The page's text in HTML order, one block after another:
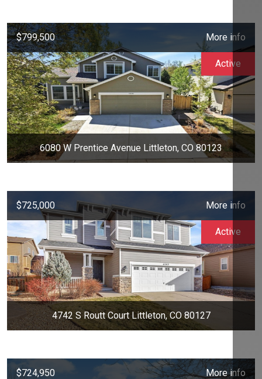
$799,500 More info
6080 W Prentice Avenue Littleton, CO 80123
Active
$725,000 More info
4742 S Routt Court Littleton, CO 80127
Active
$724,950 More info